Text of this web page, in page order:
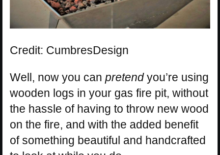
Credit: CumbresDesign
Well, now you can pretendyou’re using
wooden logs in your gas fire pit, without
the hassle of having to throw new wood
on the fire, and with the added benefit
of something beautiful and handcrafted